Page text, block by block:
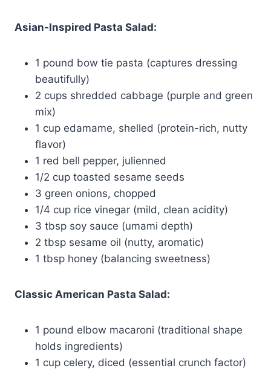
Asian-Inspired Pasta Salad:
1 pound bow tie pasta (captures dressing
beautifully)
2 cups shredded cabbage (purple and green
mix)
1 cup edamame, shelled (protein-rich, nutty
flavor)
1 red bell pepper, julienned
1/2 cup toasted sesame seeds
3 green onions, chopped
1/4 cup rice vinegar (mild, clean acidity)
3 tbsp soy sauce (umami depth)
2 tbsp sesame oil (nutty, aromatic)
1 tbsp honey (balancing sweetness)
Classic American Pasta Salad:
1 pound elbow macaroni (traditional shape
holds ingredients)
1 cup celery, diced (essential crunch factor)